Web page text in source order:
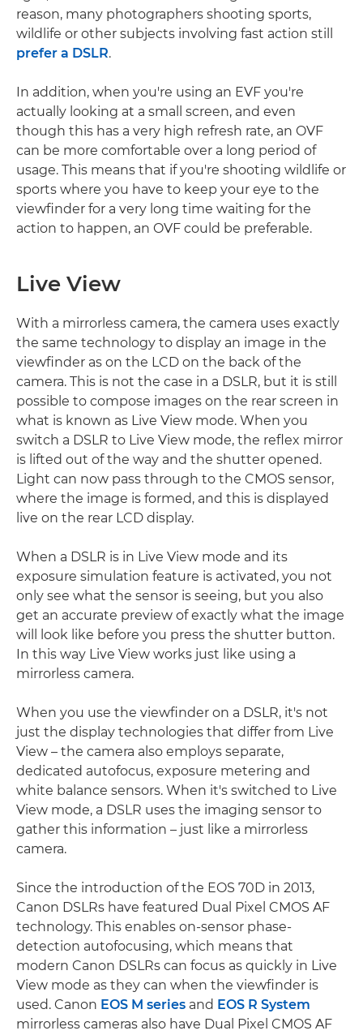
reason, many photographers shooting sports,
wildlife or other subjects involving fast action still
prefer a DSLR.
In addition, when you're using an EVF you're
actually looking at a small screen, and even
though this has a very high refresh rate, an OVF
can be more comfortable over a long period of
usage. This means that if you're shooting wildlife or
sports where you have to keep your eye to the
viewfinder for a very long time waiting for the
action to happen, an OVF could be preferable.
Live View
With a mirrorless camera, the camera uses exactly
the same technology to display an image in the
viewfinder as on the LCD on the back of the
camera. This is not the case in a DSLR, but it is still
possible to compose images on the rear screen in
what is known as Live View mode. When you
switch a DSLR to Live View mode, the reflex mirror
is lifted out of the way and the shutter opened.
Light can now pass through to the CMOS sensor,
where the image is formed, and this is displayed
live on the rear LCD display.
When a DSLR is in Live View mode and its
exposure simulation feature is activated, you not
only see what the sensor is seeing, but you also
get an accurate preview of exactly what the image
will look like before you press the shutter button.
In this way Live View works just like using a
mirrorless camera.
When you use the viewfinder on a DSLR, it's not
just the display technologies that differ from Live
View – the camera also employs separate,
dedicated autofocus, exposure metering and
white balance sensors. When it's switched to Live
View mode, a DSLR uses the imaging sensor to
gather this information – just like a mirrorless
camera.
Since the introduction of the EOS 70D in 2013,
Canon DSLRs have featured Dual Pixel CMOS AF
technology. This enables on-sensor phase-
detection autofocusing, which means that
modern Canon DSLRs can focus as quickly in Live
View mode as they can when the viewfinder is
used. Canon EOS M series and EOS R System
mirrorless cameras also have Dual Pixel CMOS AF